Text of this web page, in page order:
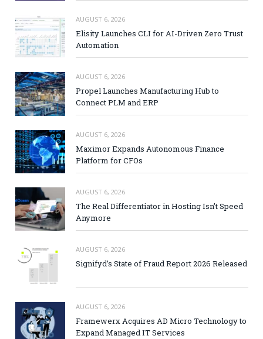
AUGUST 6, 2026
Elisity Launches CLI for AI-Driven Zero Trust
Automation
AUGUST 6, 2026
Propel Launches Manufacturing Hub to
Connect PLM and ERP
AUGUST 6, 2026
Maximor Expands Autonomous Finance
Platform for CFOs
AUGUST 6, 2026
The Real Differentiator in Hosting Isn’t Speed
Anymore
AUGUST 6, 2026
Signifyd’s State of Fraud Report 2026 Released
AUGUST 6, 2026
Framewerx Acquires AD Micro Technology to
Expand Managed IT Services